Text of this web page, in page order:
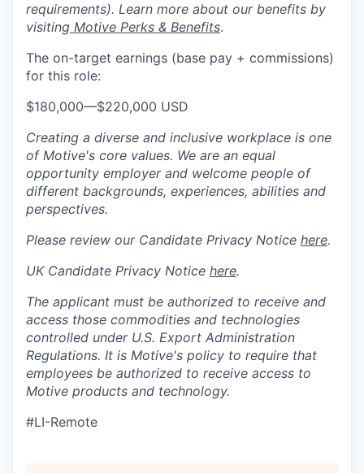
requirements). Learn more about our benefits by
visiting Motive Perks & Benefits.
The on-target earnings (base pay + commissions)
for this role:
$180,000—$220,000 USD
Creating a diverse and inclusive workplace is one
of Motive's core values. We are an equal
opportunity employer and welcome people of
different backgrounds, experiences, abilities and
perspectives.
Please review our Candidate Privacy Notice here.
UK Candidate Privacy Notice here.
The applicant must be authorized to receive and
access those commodities and technologies
controlled under U.S. Export Administration
Regulations. It is Motive's policy to require that
employees be authorized to receive access to
Motive products and technology.
#LI-Remote